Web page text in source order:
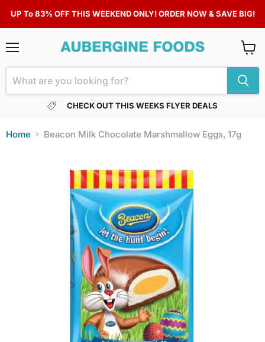
UP To 83% OFF THIS WEEKEND ONLY! ORDER NOW & SAVE BIG!
CHECK OUT THIS WEEKS FLYER DEALS
cart
Home Beacon Milk Chocolate Marshmallow Eggs, 17g